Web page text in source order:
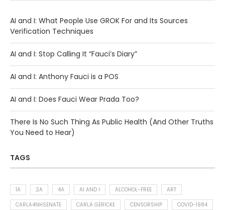
AI and I: What People Use GROK For and Its Sources
Verification Techniques
AI and I: Stop Calling It “Fauci’s Diary”
AI and I: Anthony Fauci is a POS
AI and I: Does Fauci Wear Prada Too?
There Is No Such Thing As Public Health (And Other Truths
You Need to Hear)
TAGS
1A 2A 4A AI AND I ALCOHOL-FREE
ART
CARLA4NHSENATE
CARLA GERICKE CENSORSHIP
COVID-1984